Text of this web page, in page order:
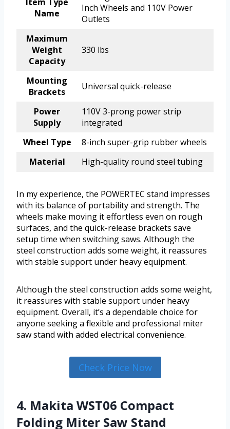
Name
Inch Wheels and 110V Power
Outlets
Maximum
Weight
Capacity
330 lbs
Mounting
Brackets
Universal quick-release
Power
Supply
110V 3-prong power strip
integrated
Wheel Type
8-inch super-grip rubber wheels
Material
High-quality round steel tubing
In my experience, the POWERTEC stand impresses
with its balance of portability and strength. The
wheels make moving it effortless even on rough
surfaces, and the quick-release brackets save
setup time when switching saws. Although the
steel construction adds some weight, it reassures
with stable support under heavy equipment.
Although the steel construction adds some weight,
it reassures with stable support under heavy
equipment. Overall, it’s a dependable choice for
anyone seeking a flexible and professional miter
saw stand with added electrical convenience.
Check Price Now
4. Makita WST06 Compact
Folding Miter Saw Stand